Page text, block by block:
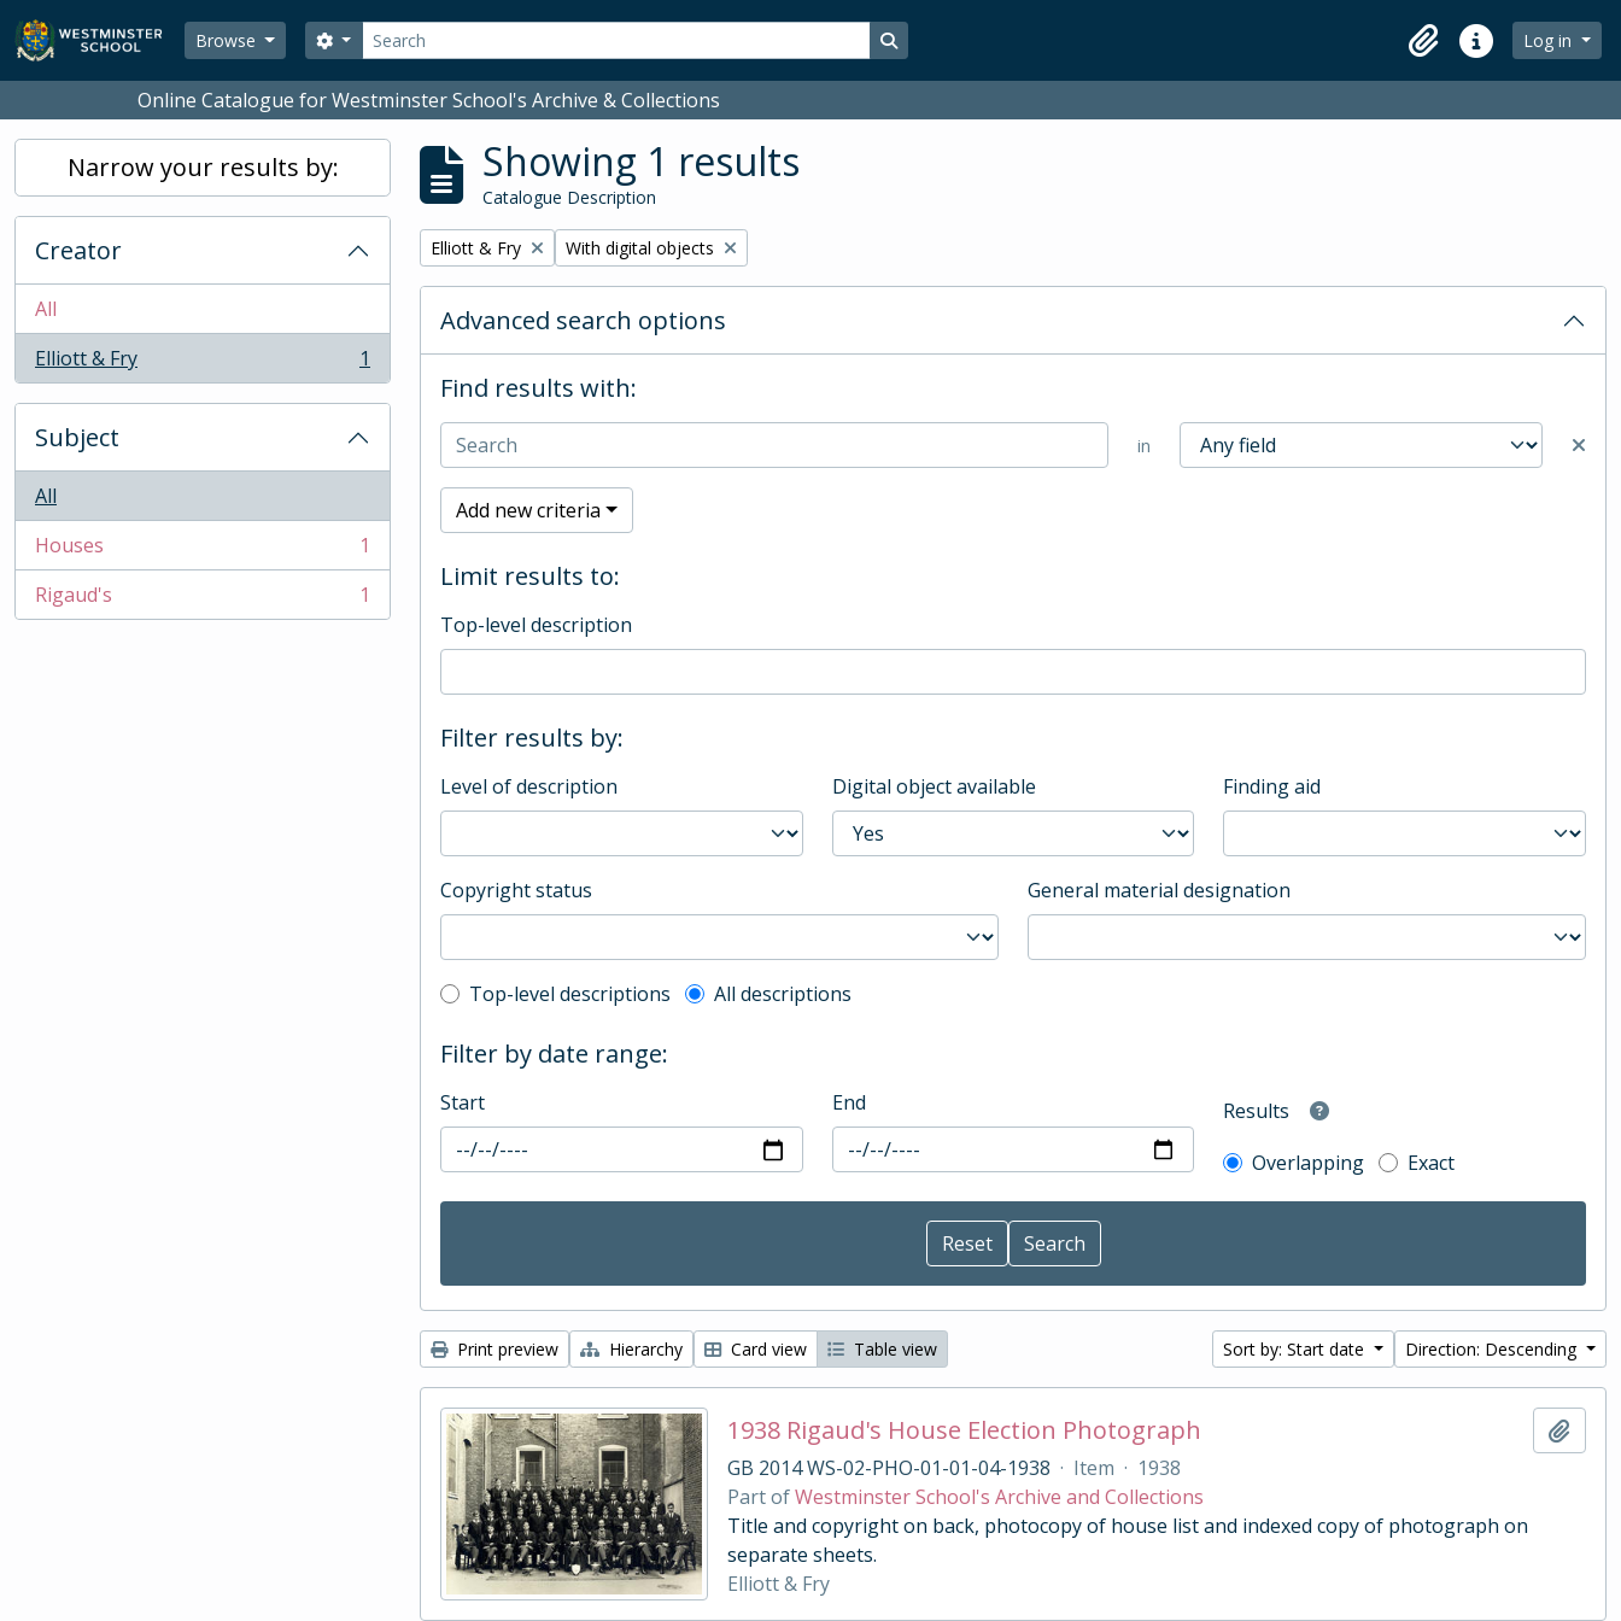
Skip to main content
Browse
Search
Search options Search in browse page
ClipboardQuick linksLog in
Online Catalogue for Westminster School's Archive & Collections
Narrow your results by:
Creator
All
Elliott & Fry
, 1 results 1
Subject
All
Houses
, 1 results
1
Rigaud's
, 1 results 1
Showing 1 results
Catalogue Description
Remove filter:
Elliott & Fry Remove filter:
With digital objects
Advanced search options
Find results with:
in
Add new criteria
Limit results to:
Top-level description
Filter results by:
Level of description Digital object available Finding aid
Copyright status General material designation
Top-level description filter
Top-level descriptions All descriptions
Filter by date range:
Start End
Results
Overlapping
Exact
Print preview Hierarchy Card view Table view Sort by: Start date Direction: Descending
1938 Rigaud's House Election Photograph
GB 2014 WS-02-PHO-01-01-04-1938 · Item · 1938
Part ofWestminster School's Archive and Collections
Title and copyright on back, photocopy of house list and indexed copy of photograph on
separate sheets.
Elliott & Fry